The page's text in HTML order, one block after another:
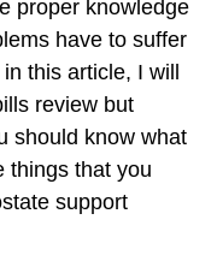
proper knowledge
have to suffer
this article, I will
review but
should know what
things that you
support